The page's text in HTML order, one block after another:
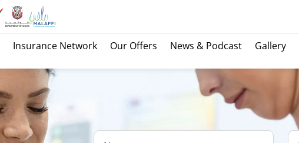
Insurance Network Our Offers News & Podcast Gallery